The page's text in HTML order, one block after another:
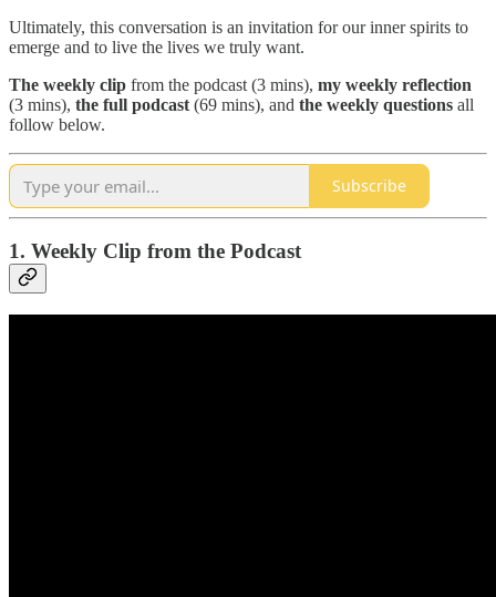
Ultimately, this conversation is an invitation for our inner spirits to
emerge and to live the lives we truly want.
The weekly clip from the podcast (3 mins), my weekly reflection
(3 mins), the full podcast (69 mins), and the weekly questions all
follow below.
Subscribe
1. Weekly Clip from the Podcast